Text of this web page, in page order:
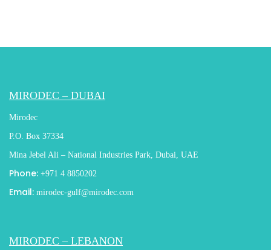
MIRODEC – DUBAI
Mirodec
P.O. Box 37334
Mina Jebel Ali – National Industries Park, Dubai, UAE
Phone: +971 4 8850202
Email: mirodec-gulf@mirodec.com
MIRODEC – LEBANON